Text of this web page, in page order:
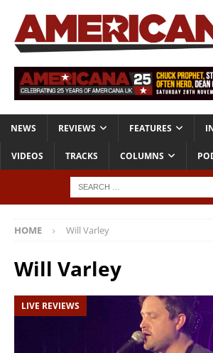
NEWS REVIEWS FEATURES
VIDEOS TRACKS COLUMNS
HOME Will Varley
Will Varley
LIVE REVIEWS